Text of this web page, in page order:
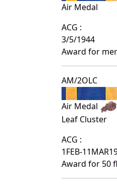
Air Medal
ACG :
3/5/1944
Award for
AM/2OLC
Air Medal
Leaf Cluster
ACG :
1FEB-
Award for 50